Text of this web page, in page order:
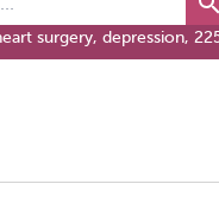
surgery, depression,